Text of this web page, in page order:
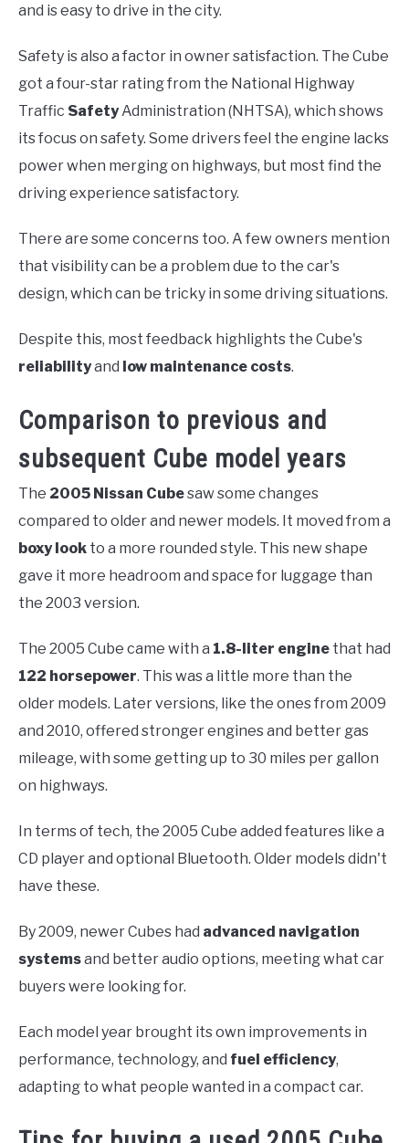
and is easy to drive in the city.
Safety is also a factor in owner satisfaction. The Cube
got a four-star rating from the National Highway
Traffic SafetyAdministration (NHTSA), which shows
its focus on safety. Some drivers feel the engine lacks
power when merging on highways, but most find the
driving experience satisfactory.
There are some concerns too. A few owners mention
that visibility can be a problem due to the car's
design, which can be tricky in some driving situations.
Despite this, most feedback highlights the Cube's
reliabilityand low maintenance costs.
Comparison to previous and
subsequent Cube model years
The 2005 Nissan Cubesaw some changes
compared to older and newer models. It moved from a
boxy look to a more rounded style. This new shape
gave it more headroom and space for luggage than
the 2003 version.
The 2005 Cube came with a 1.8-liter engine that had
122 horsepower. This was a little more than the
older models. Later versions, like the ones from 2009
and 2010, offered stronger engines and better gas
mileage, with some getting up to 30 miles per gallon
on highways.
In terms of tech, the 2005 Cube added features like a
CD player and optional Bluetooth. Older models didn't
have these.
By 2009, newer Cubes had advanced navigation
systemsand better audio options, meeting what car
buyers were looking for.
Each model year brought its own improvements in
performance, technology, and fuel efficiency,
adapting to what people wanted in a compact car.